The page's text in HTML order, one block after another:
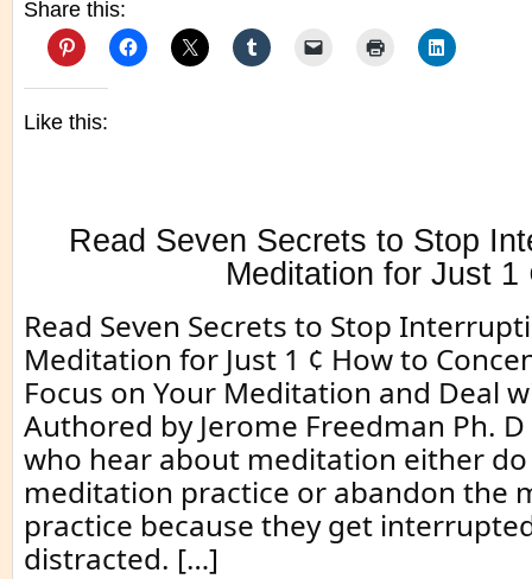
Share this:
Like this:
Read Seven Secrets to Stop
Meditation for Just 1
Read Seven Secrets to Stop
Meditation for Just 1 ¢ How to
Focus on Your Meditation and Deal
Authored by Jerome Freedman Ph.
who hear about meditation either
meditation practice or abandon the
practice because they get
distracted. […]